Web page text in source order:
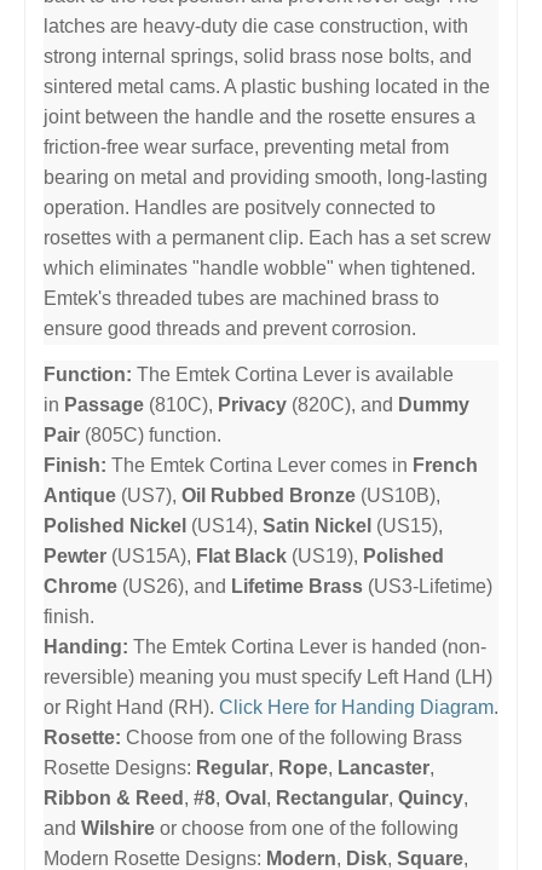
latches are heavy-duty die case construction, with
strong internal springs, solid brass nose bolts, and
sintered metal cams. A plastic bushing located in the
joint between the handle and the rosette ensures a
friction-free wear surface, preventing metal from
bearing on metal and providing smooth, long-lasting
operation. Handles are positvely connected to
rosettes with a permanent clip. Each has a set screw
which eliminates "handle wobble" when tightened.
Emtek's threaded tubes are machined brass to
ensure good threads and prevent corrosion.
Function: The Emtek Cortina Lever is available
in Passage (810C), Privacy (820C), and Dummy
Pair (805C) function.
Finish: The Emtek Cortina Lever comes in French
Antique (US7), Oil Rubbed Bronze (US10B),
Polished Nickel (US14), Satin Nickel (US15),
Pewter (US15A), Flat Black (US19), Polished
Chrome (US26), and Lifetime Brass (US3-Lifetime)
finish.
Handing: The Emtek Cortina Lever is handed (non-
reversible) meaning you must specify Left Hand (LH)
or Right Hand (RH). Click Here for Handing Diagram.
Rosette: Choose from one of the following Brass
Rosette Designs: Regular, Rope, Lancaster,
Ribbon & Reed , #8, Oval , Rectangular, Quincy,
and Wilshire or choose from one of the following
Modern Rosette Designs: Modern, Disk, Square,